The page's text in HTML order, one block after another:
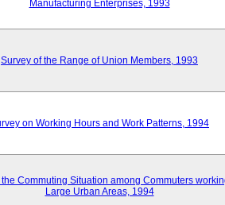
Manufacturing Enterprises, 1993
Survey of the Range of Union Members, 1993
on Working Hours and Work Patterns, 1994
Commuting Situation among Commuters
Large Urban Areas, 1994